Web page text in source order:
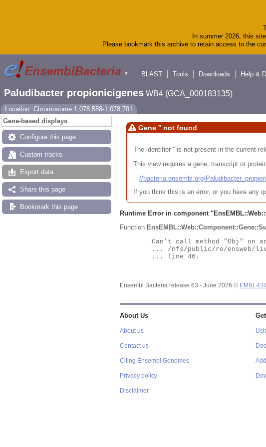
In summer 2026, this
Please bookmark this archive to retain access to the
▼
BLAST
Tools Downloads Help &
Paludibacter propionicigenes WB4 (GCA_000183135)
Location: Chromosome:1,078,588-1,078,701
Gene-based displays
Configure this page
Custom tracks
Export data
Share this page
Bookmark this page
Gene '' not found
The identifier '' is not present in the current
This view requires a gene, transcript or
//bacteria.ensembl.org/
If you think this is an error, or you have any
Runtime Error in component "
Function
Ensembl Bacteria release 63 - June 2026 © EMBL-EBI
About Us
About us
Contact us
Citing Ensembl Genomes
Privacy policy
Disclaimer